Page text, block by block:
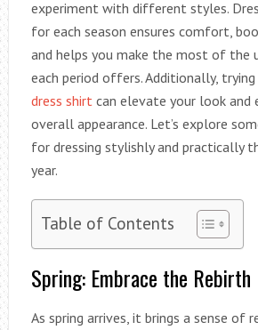
experiment with different styles.
for each season ensures comfort,
and helps you make the most of the
each period offers. Additionally,
dress shirt can elevate your look and
overall appearance. Let’s explore
for dressing stylishly and practically
year.
Table of Contents
Spring: Embrace the Rebirth
As spring arrives, it brings a sense of